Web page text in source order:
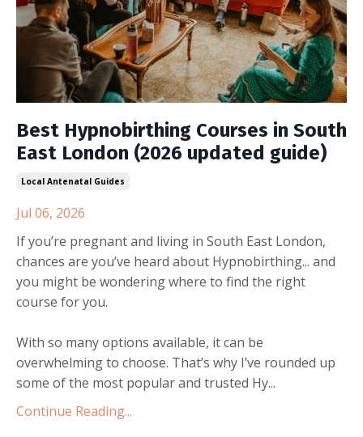
Best Hypnobirthing Courses in South
East London (2026 updated guide)
Local Antenatal Guides
Jul 06, 2026
If you’re pregnant and living in South East London,
chances are you’ve heard about Hypnobirthing... and
you might be wondering where to find the right
course for you.
With so many options available, it can be
overwhelming to choose. That’s why I’ve rounded up
some of the most popular and trusted Hy...
Continue Reading...